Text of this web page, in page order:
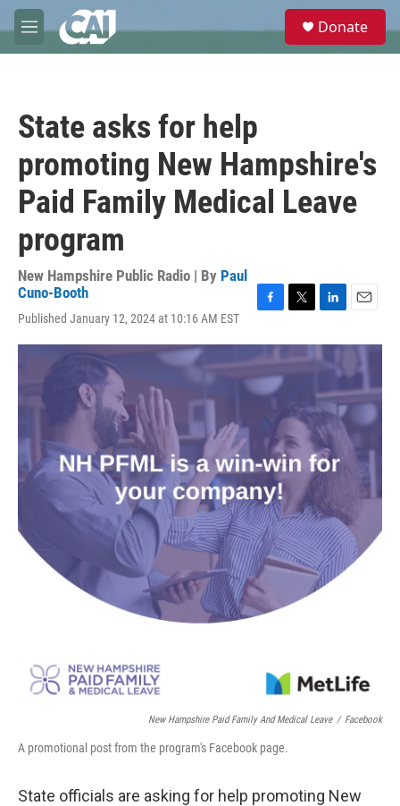
Skip to main content
M
e
e
Donate
State asks for help
promoting New Hampshire's
Paid Family Medical Leave
program
New Hampshire Public Radio | By Paul
Cuno-Booth
Published January 12, 2024 at 10:16 AM EST
c
e
b
o
i
r
n
k
d
I
n
a
l
New Hampshire Paid Family And Medical Leave / Facebook
A promotional post from the program's Facebook page.
State officials are asking for help promoting New